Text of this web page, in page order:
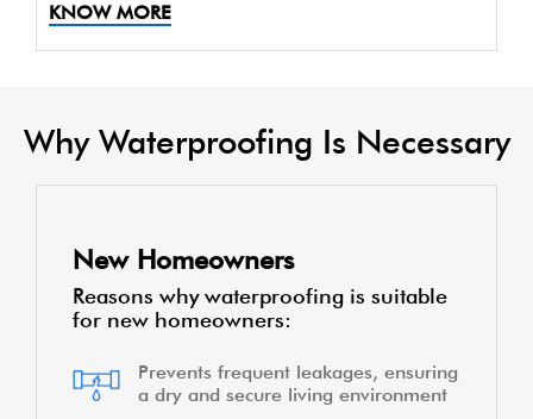
KNOW MORE
Why Waterproofing Is Necessary
New Homeowners
Reasons why waterproofing is suitable
for new homeowners:
Prevents frequent leakages, ensuring
a dry and secure living environment